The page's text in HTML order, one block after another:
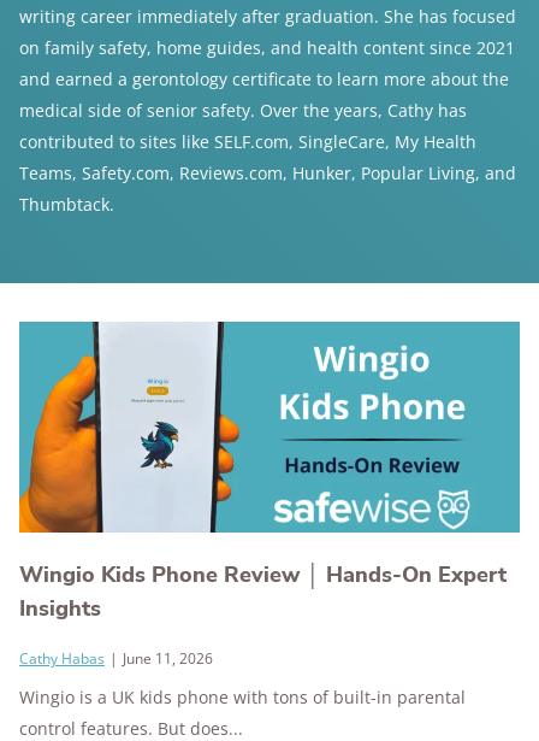
writing career immediately after graduation. She has focused
on family safety, home guides, and health content since 2021
and earned a gerontology certificate to learn more about the
medical side of senior safety. Over the years, Cathy has
contributed to sites like SELF.com, SingleCare, My Health
Teams, Safety.com, Reviews.com, Hunker, Popular Living, and
Thumbtack.
Wingio Kids Phone Review │ Hands-On Expert
Insights
Cathy Habas | June 11, 2026
Wingio is a UK kids phone with tons of built-in parental
control features. But does...